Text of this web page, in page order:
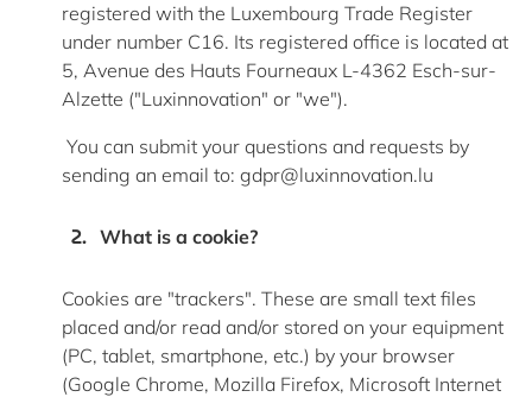
registered with the Luxembourg Trade Register
under number C16. Its registered office is located at
5, Avenue des Hauts Fourneaux L-4362 Esch-sur-
Alzette ("Luxinnovation" or "we").
You can submit your questions and requests by
sending an email to: gdpr@luxinnovation.lu
What is a cookie?
Cookies are "trackers". These are small text files
placed and/or read and/or stored on your equipment
(PC, tablet, smartphone, etc.) by your browser
(Google Chrome, Mozilla Firefox, Microsoft Internet